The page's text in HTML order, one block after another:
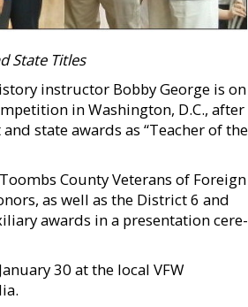
State Titles
instructor Bobby George is on
in Washington, D.C., after
state awards as “Teacher of the
County Veterans of Foreign
as well as the District 6 and
awards in a presentation cere-
30 at the local VFW